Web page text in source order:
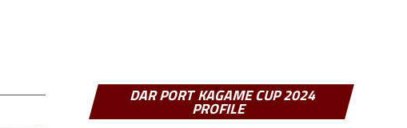
DAR PORT KAGAME CUP 2024
PROFILE